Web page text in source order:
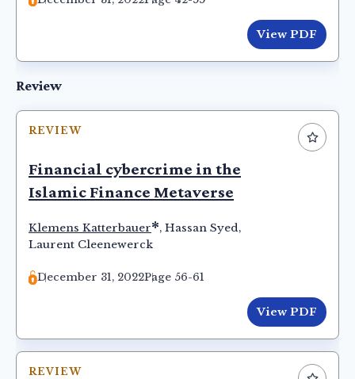
View PDF
Review
REVIEW
Financial cybercrime in the
Islamic Finance Metaverse
Klemens Katterbauer*, Hassan Syed,
Laurent Cleenewerck
December 31, 2022Page 56-61
View PDF
REVIEW